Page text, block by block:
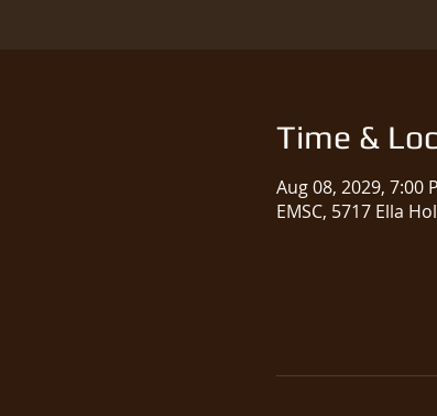
Time &
Aug 08, 2029, 7:00
EMSC, 5717 Ella